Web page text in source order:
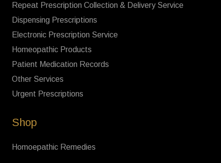
Repeat Prescription Collection & Delivery Service
Dispensing Prescriptions
Electronic Prescription Service
Homeopathic Products
Patient Medication Records
Other Services
Urgent Prescriptions
Shop
Homoepathic Remedies